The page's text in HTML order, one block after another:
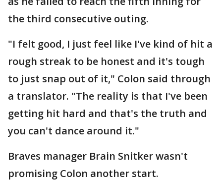
the third consecutive outing.
"I felt good, I just feel like I've kind of hit a
rough streak to be honest and it's tough
to just snap out of it," Colon said through
a translator. "The reality is that I've been
getting hit hard and that's the truth and
you can't dance around it."
Braves manager Brain Snitker wasn't
promising Colon another start.